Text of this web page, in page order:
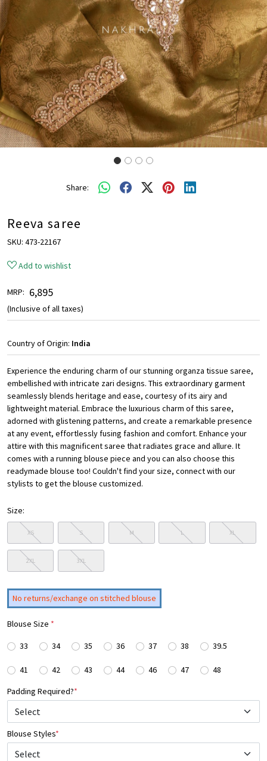
Share:
Reeva saree
SKU: 473-22167
Add to wishlist
MRP: ₹ 6,895
(Inclusive of all taxes)
Country of Origin: India
Experience the enduring charm of our stunning organza tissue saree,
embellished with intricate zari designs. This extraordinary garment
seamlessly blends heritage and ease, courtesy of its airy and
lightweight material. Embrace the luxurious charm of this saree,
adorned with glistening patterns, and create a remarkable presence
at any event, effortlessly fusing fashion and comfort. Enhance your
attire with this magnificent saree that radiates grace and allure. It
comes with a running blouse piece and you can also choose this
readymade blouse too! Couldn't find your size, connect with our
stylists to get the blouse customized.
Size:
XS S M L XL
2XL 3XL
No returns/exchange on stitched blouse
Blouse Size *
33 34 35 36 37 38 39.5
41 42 43 44 46 47
48
Padding Required?*
Blouse Styles*
Select